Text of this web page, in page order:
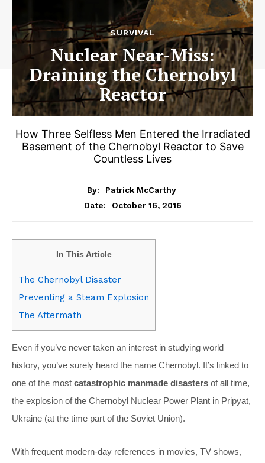
SURVIVAL
Nuclear Near-Miss:
Draining the Chernobyl
Reactor
How Three Selfless Men Entered the Irradiated
Basement of the Chernobyl Reactor to Save
Countless Lives
By:
Patrick McCarthy
Date:
October 16, 2016
In This Article
The Chernobyl Disaster
Preventing a Steam Explosion
The Aftermath
Even if you’ve never taken an interest in studying world
history, you’ve surely heard the name Chernobyl. It’s linked to
one of the most catastrophic manmade disasters of all time,
the explosion of the Chernobyl Nuclear Power Plant in Pripyat,
Ukraine (at the time part of the Soviet Union).
With frequent modern-day references in movies, TV shows,